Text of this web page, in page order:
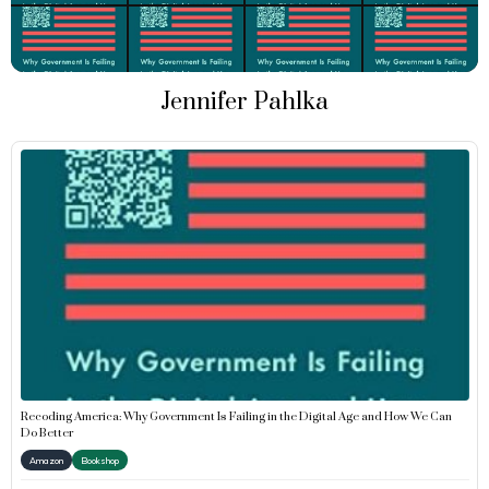
Jennifer Pahlka
Recoding America: Why Government Is Failing in the Digital Age and How We Can
Do Better
Amazon Bookshop